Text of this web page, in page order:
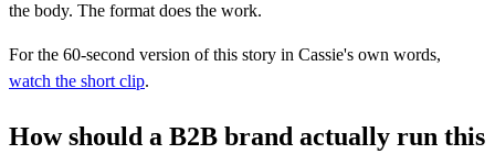
the body. The format does the work.
For the 60-second version of this story in Cassie's own words,
watch the short clip.
How should a B2B brand actually run this